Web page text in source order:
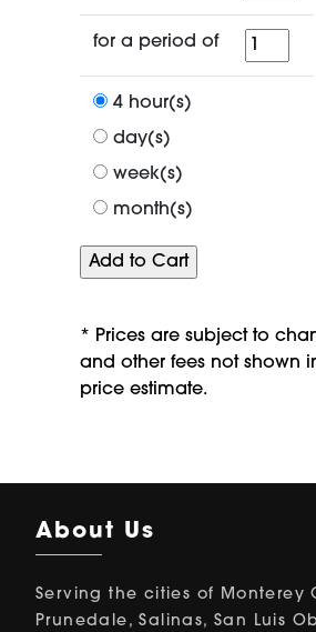
for a period of
for
a
4 hour(s)
day(s)
week(s)
month(s)
* Prices are subject to
and other fees not shown
price estimate.
About Us
Serving the cities of Monterey
Prunedale, Salinas, San Luis